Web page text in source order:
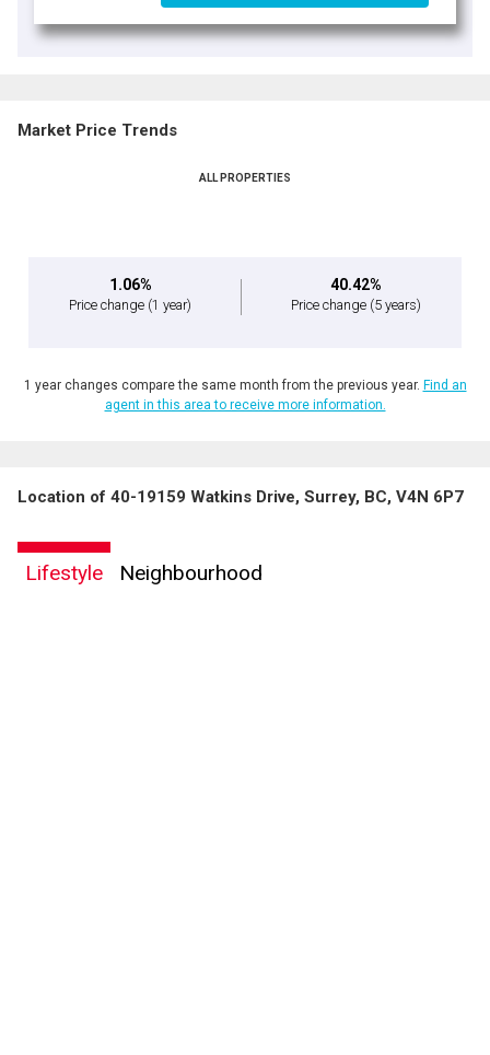
Market Price Trends
ALL PROPERTIES
1.06%
Price change (1 year)
40.42%
Price change (5 years)
1 year changes compare the same month from the previous year. Find an
agent in this area to receive more information.
Location of 40-19159 Watkins Drive, Surrey, BC, V4N 6P7
Lifestyle Neighbourhood